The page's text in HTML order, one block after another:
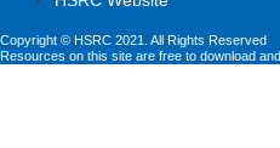
Copyright © HSRC 2021. All Rights Reserved
Resources on this site are free to download